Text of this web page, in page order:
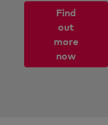
Find
out
more
now